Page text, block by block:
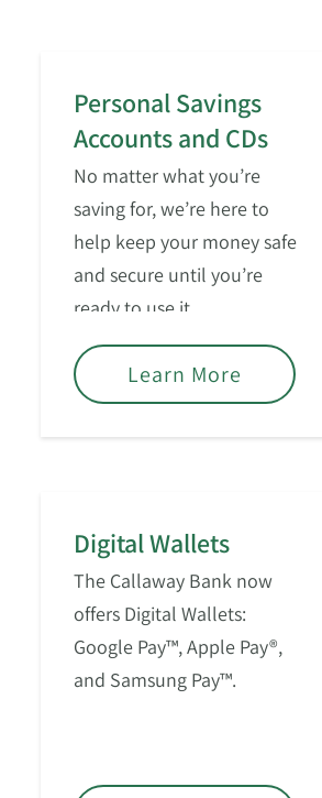
Personal Savings
Accounts and CDs
No matter what you’re
saving for, we’re here to
help keep your money safe
and secure until you’re
ready to use it.
Learn More
Digital Wallets
The Callaway Bank now
offers Digital Wallets:
Google Pay™, Apple Pay®,
and Samsung Pay™.